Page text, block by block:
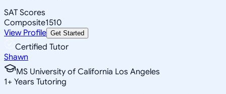
SAT Scores
Composite1510
View Profile Get Started
Certified Tutor
Shawn
MS University of California Los Angeles
1+ Years Tutoring